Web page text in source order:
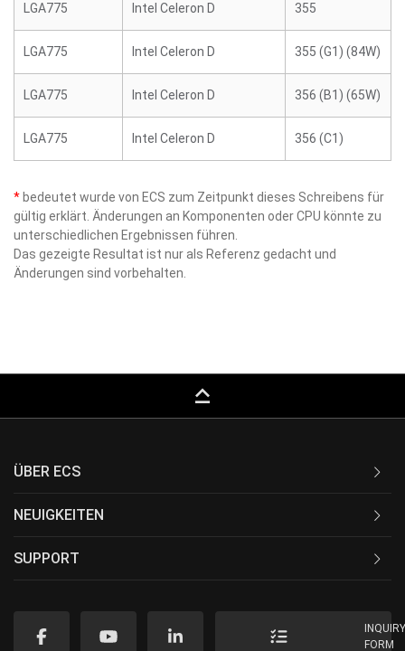
LGA775 Intel Celeron D 355
LGA775 Intel Celeron D 355 (G1) (84W)
LGA775 Intel Celeron D 356 (B1) (65W)
LGA775 Intel Celeron D 356 (C1)
* bedeutet wurde von ECS zum Zeitpunkt dieses Schreibens für
gültig erklärt. Änderungen an Komponenten oder CPU könnte zu
unterschiedlichen Ergebnissen führen.
Das gezeigte Resultat ist nur als Referenz gedacht und
Änderungen sind vorbehalten.
keyboard_capslock
ÜBER ECS
NEUIGKEITEN
SUPPORT
FORM